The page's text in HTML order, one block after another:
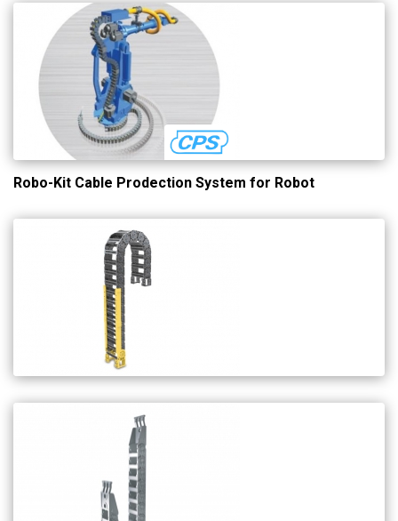
Robo-Kit Cable Prodection System for Robot